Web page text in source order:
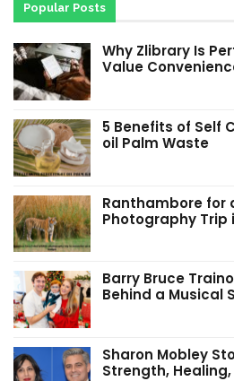
Popular Posts
Why Zlibrary Is
Value
5 Benefits of Self
oil Palm Waste
Ranthambore for
Photography Trip
Barry Bruce
Behind a Musical
Sharon Mobley
Strength,